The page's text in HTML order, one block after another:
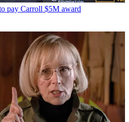
pay Carroll $5M award